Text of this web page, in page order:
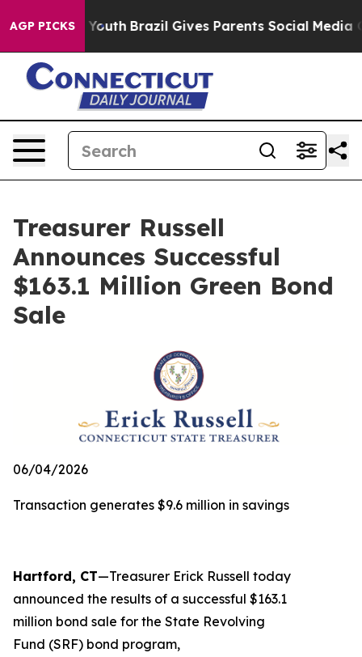
AGP PICKS
to Youth Brazil Gives Parents Social Media
Treasurer Russell
Announces Successful
$163.1 Million Green Bond
Sale
06/04/2026
Transaction generates $9.6 million in savings
Hartford, CT—Treasurer Erick Russell today
announced the results of a successful $163.1
million bond sale for the State Revolving
Fund (SRF) bond program,